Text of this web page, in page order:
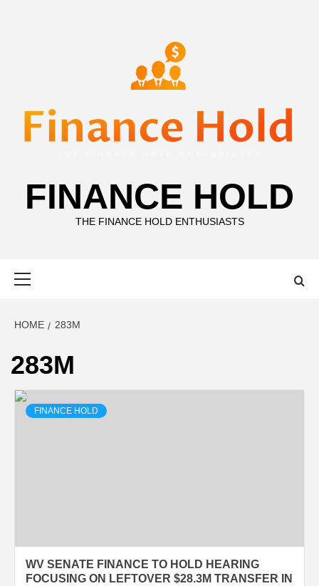
FINANCE HOLD
THE FINANCE HOLD ENTHUSIASTS
HOME 283M
283M
FINANCE HOLD
WV SENATE FINANCE TO HOLD HEARING
FOCUSING ON LEFTOVER $28.3M TRANSFER IN